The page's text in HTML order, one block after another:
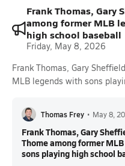
Frank Thomas, Gary
among former MLB
high school baseball
Friday, May 8, 2026
Frank Thomas, Gary
MLB legends with sons
Thomas Frey • May 8,
Frank Thomas, Gary
Thome among former
sons playing high school